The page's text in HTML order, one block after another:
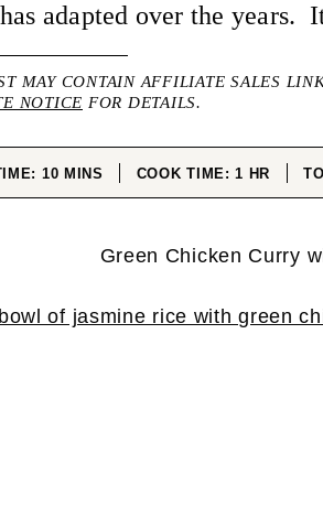
adapted over the years.
MAY CONTAIN AFFILIATE SALES
NOTICE FOR DETAILS.
10MINUTES
MINS COOK TIME:1 HOUR
HR
Green Chicken Curry